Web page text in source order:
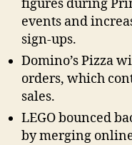
figures during
events and
sign-ups.
Domino’s Pizza
orders, which
sales.
LEGO bounced
by merging